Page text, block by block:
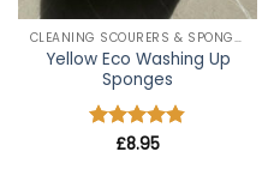
CLEANING SCOURERS & SPONGES
Yellow Eco Washing Up
Sponges
Rated4.8
£8.95